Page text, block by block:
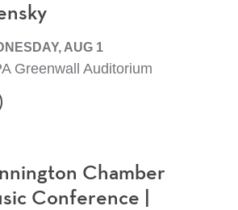
AUG 1
Greenwall Auditorium
Chamber
Conference |